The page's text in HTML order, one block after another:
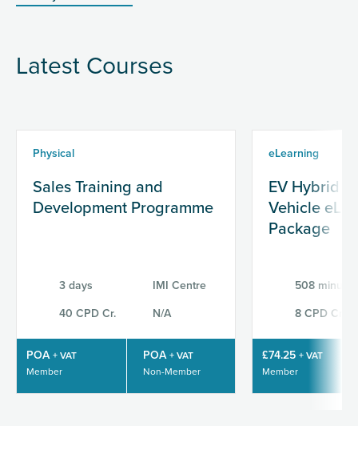
Latest Courses
Physical
Sales Training and
Development Programme
3 days IMI Centre
40 CPD Cr. N/A
POA + VAT
Member
POA + VAT
Non-Member
eLearning
EV Hybrid
Vehicle
Package
8 CPD Cr.
£74.25 + VAT
Member